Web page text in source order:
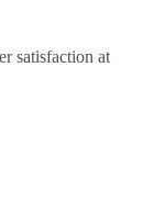
satisfaction at